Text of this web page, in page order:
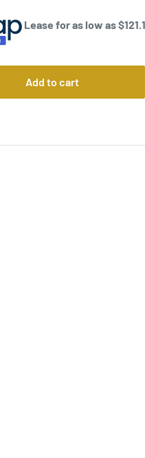
Lease for as low as $
Add to cart